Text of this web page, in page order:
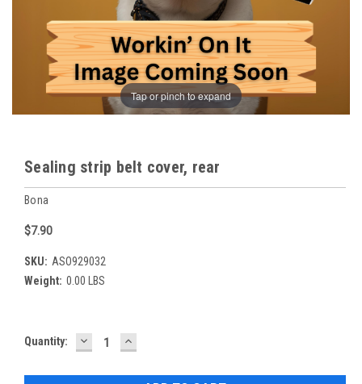
Tap or pinch to expand
Sealing strip belt cover, rear
Bona
$7.90
SKU: ASO929032
Weight: 0.00 LBS
Current
Quantity: DECREASE
QUANTITY:
INCREASE
QUANTITY: